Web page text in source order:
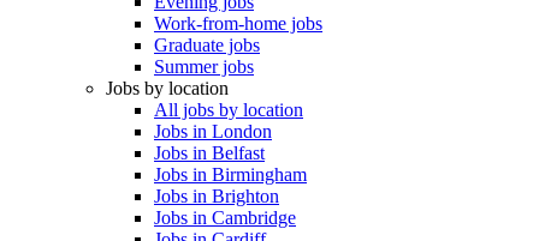
Work-from-home jobs
Graduate jobs
Summer jobs
Jobs by location
All jobs by location
Jobs in London
Jobs in Belfast
Jobs in Birmingham
Jobs in Brighton
Jobs in Cambridge